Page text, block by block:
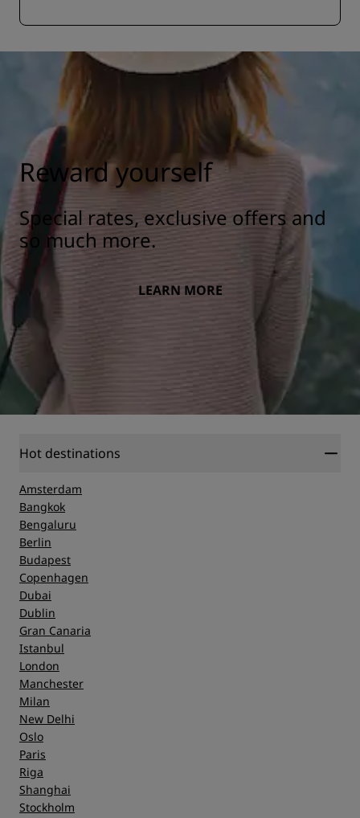
Reward yourself
Special rates, exclusive offers and
so much more.
LEARN MORE
Hot destinations
Amsterdam
Bangkok
Bengaluru
Berlin
Budapest
Copenhagen
Dubai
Dublin
Gran Canaria
Istanbul
London
Manchester
Milan
New Delhi
Oslo
Paris
Riga
Shanghai
Stockholm